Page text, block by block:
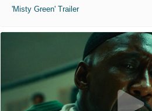
'Misty Green' Trailer